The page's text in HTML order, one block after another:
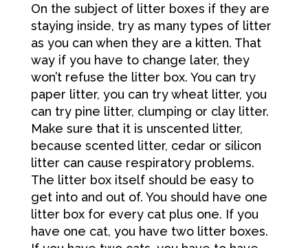
On the subject of litter boxes if they are
staying inside, try as many types of litter
as you can when they are a kitten. That
way if you have to change later, they
won’t refuse the litter box. You can try
paper litter, you can try wheat litter, you
can try pine litter, clumping or clay litter.
Make sure that it is unscented litter,
because scented litter, cedar or silicon
litter can cause respiratory problems.
The litter box itself should be easy to
get into and out of. You should have one
litter box for every cat plus one. If you
have one cat, you have two litter boxes.